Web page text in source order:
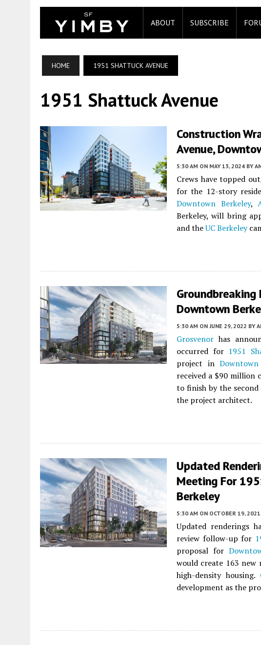
ABOUT SUBSCRIBE
HOME 1951 SHATTUCK AVENUE
1951 Shattuck Avenue
Construction
Avenue,
5:30 AM ON MAY 13, 2024 BY
Crews have topped
for the 12-story
Downtown Berkeley,
Berkeley, will bring
and theUC Berkeley
Downtown
5:30 AM ON JUNE 29, 2022 BY
Grosvenor has
occurred for 1951
project in
received a $90 million
to finish by the
the project architect.
Updated
Meeting For
Berkeley
5:30 AM ON OCTOBER 19, 2021
Updated renderings
review follow-up for
proposal for
would create 163
high-density housing.
development as the